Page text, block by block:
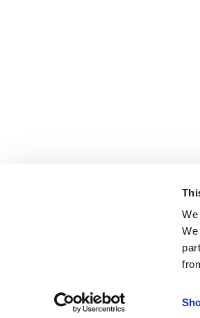
PRIVACY
Website Design & Development